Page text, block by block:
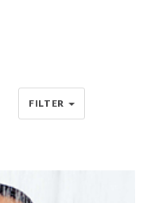
FILTER